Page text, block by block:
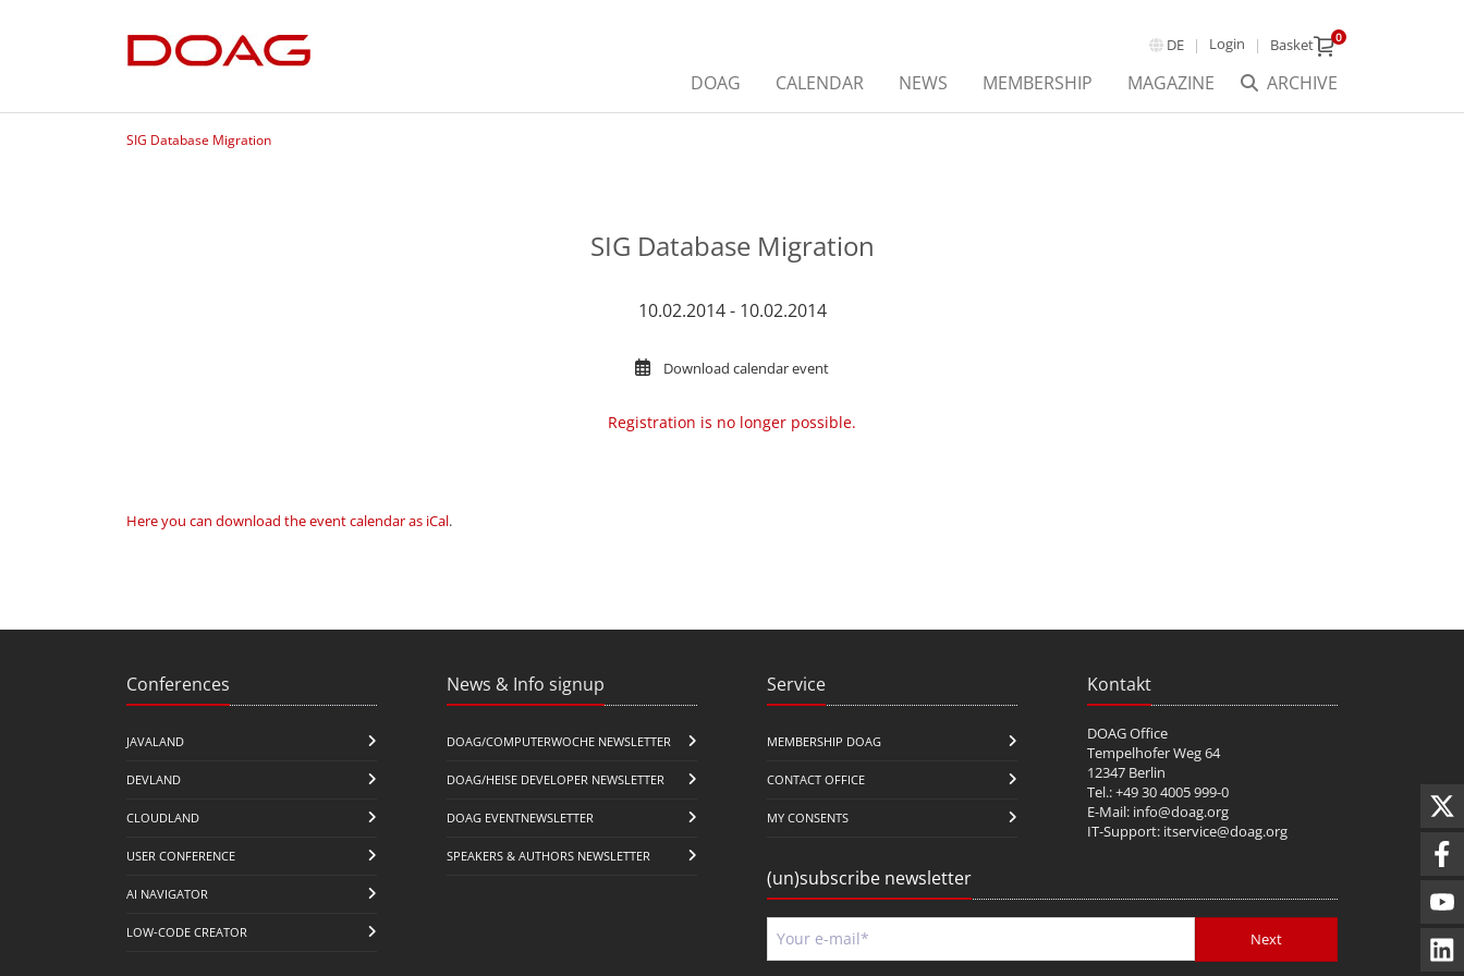
DE Login Basket 0
ARCHIVE
DOAG CALENDAR NEWS MEMBERSHIP MAGAZINE
SIG Database Migration
SIG Database Migration
10.02.2014 - 10.02.2014
Download calendar event
Registration is no longer possible.
Here you can download the event calendar as iCal.
Conferences
JAVALAND
DEVLAND
CLOUDLAND
USER CONFERENCE
AI NAVIGATOR
LOW-CODE CREATOR
News & Info signup
DOAG/COMPUTERWOCHE NEWSLETTER
DOAG/HEISE DEVELOPER NEWSLETTER
DOAG EVENTNEWSLETTER
SPEAKERS & AUTHORS NEWSLETTER
Service
MEMBERSHIP DOAG
CONTACT OFFICE
MY CONSENTS
Kontakt
DOAG Office
Tempelhofer Weg 64
12347 Berlin
Tel.: +49 30 4005 999-0
E-Mail: info@doag.org
IT-Support: itservice@doag.org
(un)subscribe newsletter
Next